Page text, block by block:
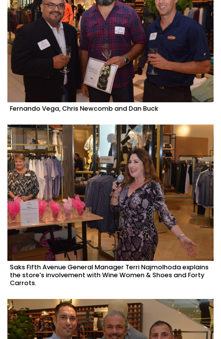
Fernando Vega, Chris Newcomb and Dan Buck
Saks Fifth Avenue General Manager Terri Najmolhoda explains
the store’s involvement with Wine Women & Shoes and Forty
Carrots.